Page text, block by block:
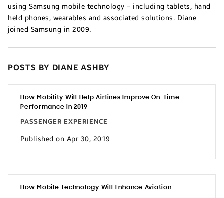
using Samsung mobile technology – including tablets, hand
held phones, wearables and associated solutions. Diane
joined Samsung in 2009.
POSTS BY DIANE ASHBY
How Mobility Will Help Airlines Improve On-Time
Performance in 2019
PASSENGER EXPERIENCE
Published on Apr 30, 2019
How Mobile Technology Will Enhance Aviation